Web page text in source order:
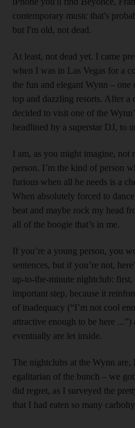
contemporary music that's
but I'm old, not dead.
At least, not dead yet. I came
when I was in Las Vegas for a
the fun and elegant Wynn – one
top and dazzling resorts. After a
decided to visit one of the
headlined by a superstar DJ, to
I am, as you might imagine,
person. I’m the kind of person
furious when all he needs is a
When absolutely forced to
beat and maybe rock my head
all of the boogie that’s in me.
If you’re a young person, you
sentences, but if you’re not,
up-to-the-minute nightclub:
important step, because it
of inadequacy (“I’m not cool
attractive enough to be here
eventually are let inside.
The nightclubs at the Wynn are,
egalitarian of the bunch – we
did regret, as I surveyed the
that I had eaten so many